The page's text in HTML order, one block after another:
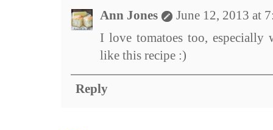
Ann Jones
June 12, 2013 at
I love tomatoes too, especially
like this recipe :)
Reply